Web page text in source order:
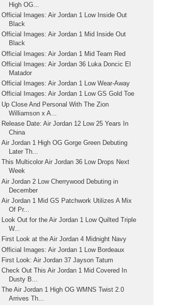
High OG...
Official Images: Air Jordan 1 Low Inside Out
Black
Official Images: Air Jordan 1 Mid Inside Out
Black
Official Images: Air Jordan 1 Mid Team Red
Official Images: Air Jordan 36 Luka Doncic El
Matador
Official Images: Air Jordan 1 Low Wear-Away
Official Images: Air Jordan 1 Low GS Gold Toe
Up Close And Personal With The Zion
Williamson x A...
Release Date: Air Jordan 12 Low 25 Years In
China
Air Jordan 1 High OG Gorge Green Debuting
Later Th...
This Multicolor Air Jordan 36 Low Drops Next
Week
Air Jordan 2 Low Cherrywood Debuting in
December
Air Jordan 1 Mid GS Patchwork Utilizes A Mix
Of Pr...
Look Out for the Air Jordan 1 Low Quilted Triple
W...
First Look at the Air Jordan 4 Midnight Navy
Official Images: Air Jordan 1 Low Bordeaux
First Look: Air Jordan 37 Jayson Tatum
Check Out This Air Jordan 1 Mid Covered In
Dusty B...
The Air Jordan 1 High OG WMNS Twist 2.0
Arrives Th...